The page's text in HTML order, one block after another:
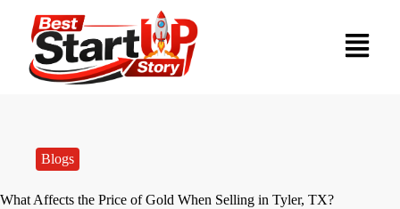
Blogs
What Affects the Price of Gold When Selling in Tyler, TX?